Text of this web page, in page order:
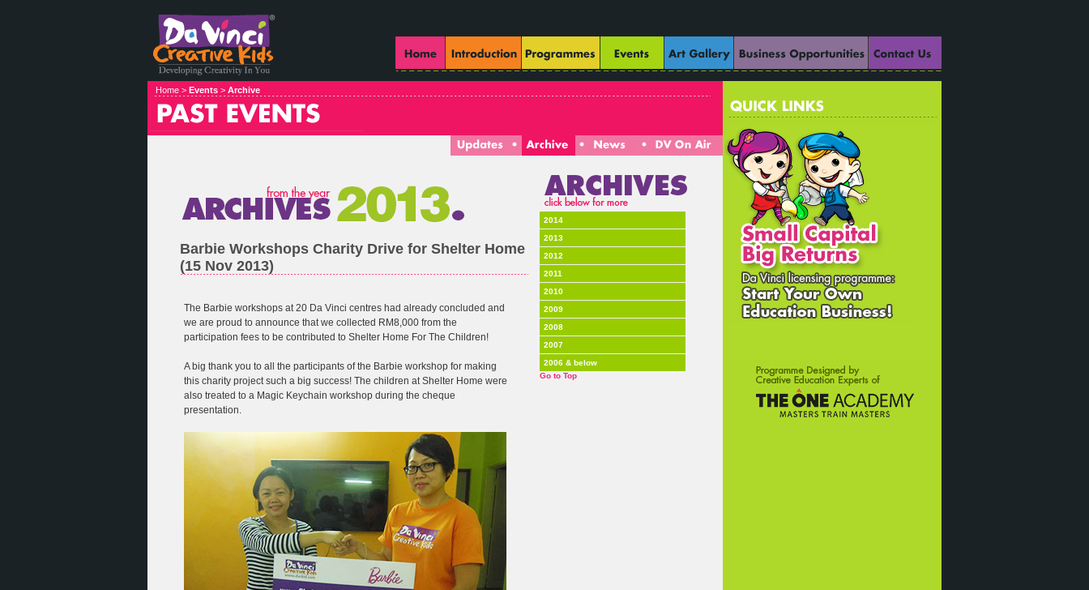
Home > Events > Archive
Barbie Workshops Charity Drive for Shelter Home
(15 Nov 2013)
The Barbie workshops at 20 Da Vinci centres had already concluded and
we are proud to announce that we collected RM8,000 from the
participation fees to be contributed to Shelter Home For The Children!
A big thank you to all the participants of the Barbie workshop for making
this charity project such a big success! The children at Shelter Home were
also treated to a Magic Keychain workshop during the cheque
presentation.
2014
2013
2012
2011
2010
2009
2008
2007
2006 & below
Go to Top